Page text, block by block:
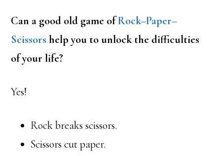
Can a good old game ofRock–Paper–
Scissors help you to unlock the difficulties
of your life?
Yes!
Rock breaks scissors.
Scissors cut paper.